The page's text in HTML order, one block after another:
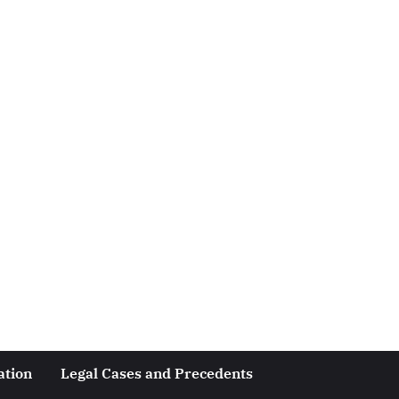
Legal Cases and Precedents